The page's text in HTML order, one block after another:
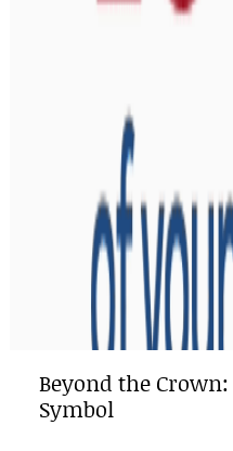
Beyond the
Symbol